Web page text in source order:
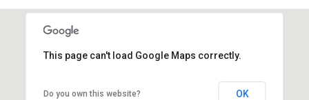
This page can't load Google Maps correctly.
Do you own this website? OK